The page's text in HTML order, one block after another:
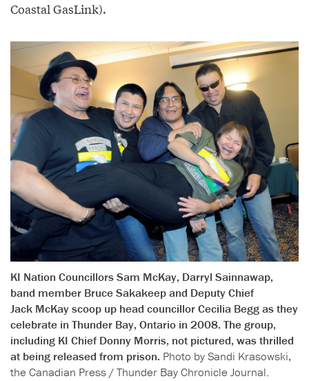
Coastal GasLink).
KI Nation Councillors Sam McKay, Darryl Sainnawap,
band member Bruce Sakakeep and Deputy Chief
Jack McKay scoop up head councillor Cecilia Begg as they
celebrate in Thunder Bay, Ontario in 2008. The group,
including KI Chief Donny Morris, not pictured, was thrilled
at being released from prison. Photo by Sandi Krasowski,
the Canadian Press / Thunder Bay Chronicle Journal.